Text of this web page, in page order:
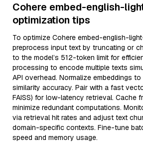
Cohere embed-english-
optimization tips
To optimize Cohere embed-english-
preprocess input text by truncating or
to the model’s 512-token limit for
processing to encode multiple texts
API overhead. Normalize embeddings
similarity accuracy. Pair with a fast
FAISS) for low-latency retrieval. Cache
minimize redundant computations.
via retrieval hit rates and adjust text
domain-specific contexts. Fine-tune
speed and memory usage.